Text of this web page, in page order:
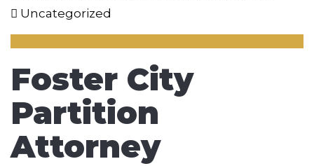
Uncategorized
Foster City
Partition
Attorney